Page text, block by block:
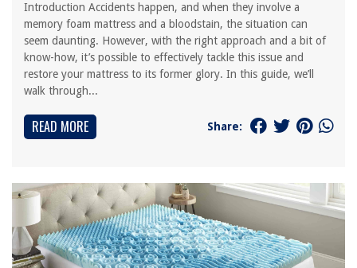
Introduction Accidents happen, and when they involve a
memory foam mattress and a bloodstain, the situation can
seem daunting. However, with the right approach and a bit of
know-how, it’s possible to effectively tackle this issue and
restore your mattress to its former glory. In this guide, we’ll
walk through...
READ MORE Share: